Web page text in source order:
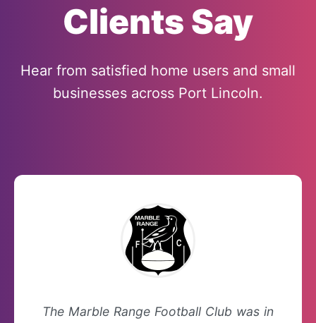
Clients Say
Hear from satisfied home users and small
businesses across Port Lincoln.
The Marble Range Football Club was in